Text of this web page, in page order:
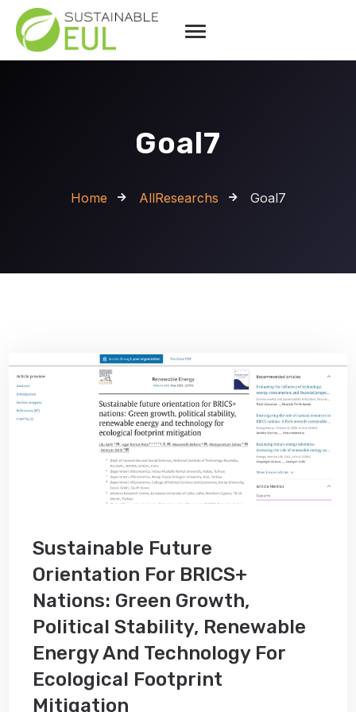
Goal7
Home AllResearchs Goal7
Sustainable Future
Orientation For BRICS+
Nations: Green Growth,
Political Stability, Renewable
Energy And Technology For
Ecological Footprint
Mitigation